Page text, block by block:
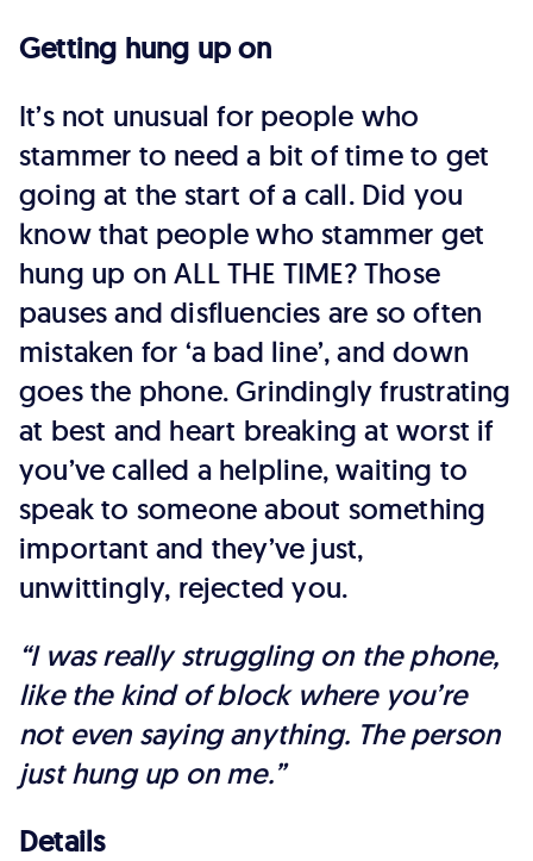
Getting hung up on
It’s not unusual for people who
stammer to need a bit of time to get
going at the start of a call. Did you
know that people who stammer get
hung up on ALL THE TIME? Those
pauses and disfluencies are so often
mistaken for ‘a bad line’, and down
goes the phone. Grindingly frustrating
at best and heart breaking at worst if
you’ve called a helpline, waiting to
speak to someone about something
important and they’ve just,
unwittingly, rejected you.
“I was really struggling on the phone,
like the kind of block where you’re
not even saying anything. The person
just hung up on me.”
Details